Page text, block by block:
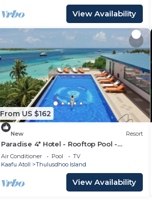
View Availability
From US $162
New Resort
Paradise 4* Hotel - Rooftop Pool -
Gardenview Room
Air Conditioner Pool
TV
Kaafu Atoll
Thulusdhoo Island
View Availability